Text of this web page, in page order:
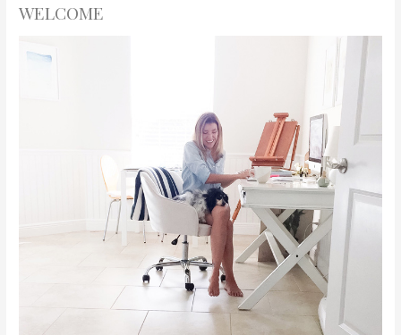
WELCOME